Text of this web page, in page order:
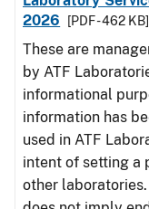
2026
[PDF - 462 KB]
These are
by ATF
informational
information has
used in ATF
intent of setting a
other